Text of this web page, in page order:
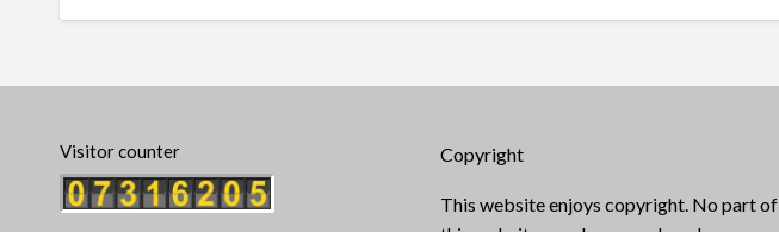
Visitor counter Copyright
This website enjoys copyright. No part of